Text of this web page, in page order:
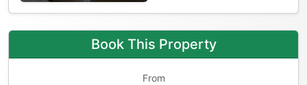
Book This Property
From